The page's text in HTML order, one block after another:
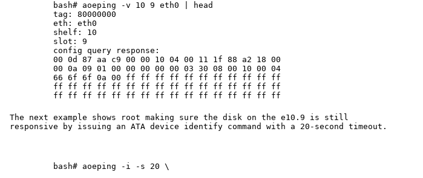
bash# aoeping -v 10 9 eth0 | head
tag: 80000000
eth: eth0
shelf: 10
slot: 9
config query response:
00 0d 87 aa c9 00 00 10 04 00 11 1f 88 a2 18 00
00 0a 09 01 00 00 00 00 00 03 30 08 00 10 00 04
66 6f 6f 0a 00 ff ff ff ff ff ff ff ff ff ff ff
ff ff ff ff ff ff ff ff ff ff ff ff ff ff ff ff
ff ff ff ff ff ff ff ff ff ff ff ff ff ff ff ff
The next example shows root making sure the disk on the e10.9 is still
responsive by issuing an ATA device identify command with a 20-second timeout.